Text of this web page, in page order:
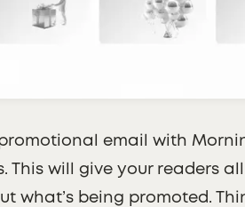
email with
This will give your readers
what’s being promoted.